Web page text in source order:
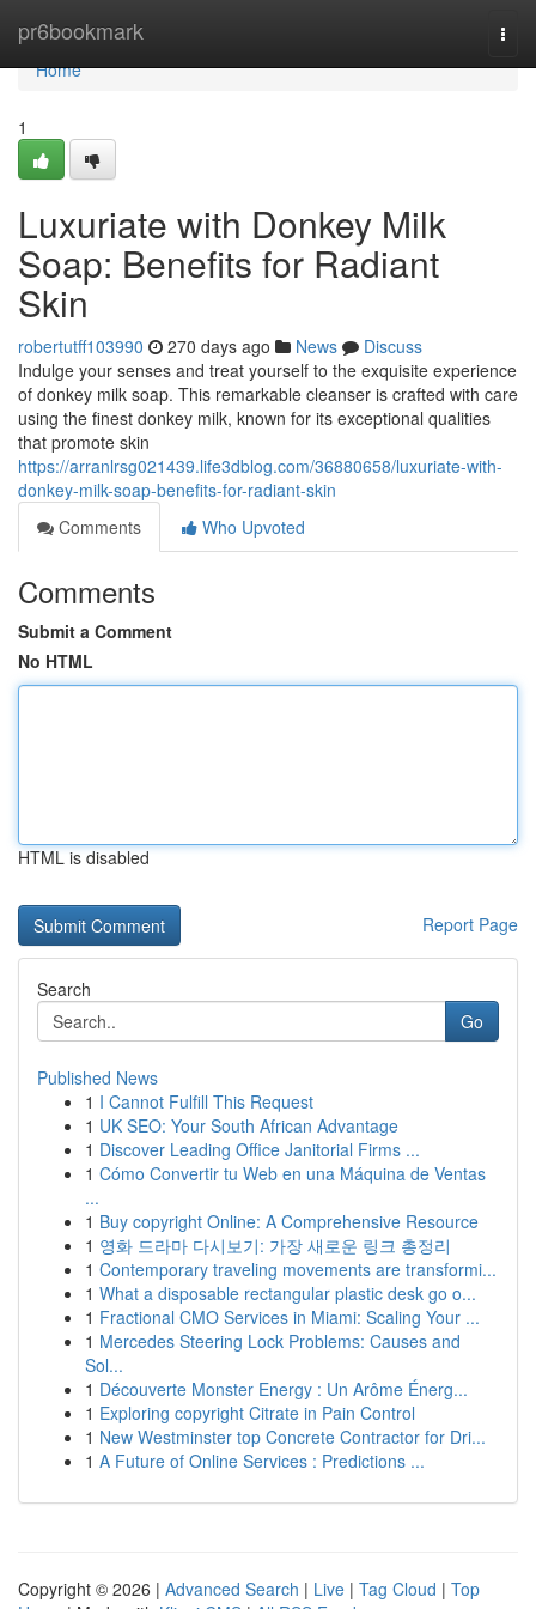
pr6bookmark
Home
Home
1
Luxuriate with Donkey Milk
Soap: Benefits for Radiant
Skin
robertutff103990 270 days ago News
Discuss
Indulge your senses and treat yourself to the exquisite experience
of donkey milk soap. This remarkable cleanser is crafted with care
using the finest donkey milk, known for its exceptional qualities
that promote skin
https://arranlrsg021439.life3dblog.com/36880658/luxuriate-with-
donkey-milk-soap-benefits-for-radiant-skin
Comments
Who Upvoted
Comments
Submit a Comment
No HTML
HTML is disabled
Report Page
Search
Go
Published News
1 I Cannot Fulfill This Request
1 UK SEO: Your South African Advantage
1 Discover Leading Office Janitorial Firms ...
1 Cómo Convertir tu Web en una Máquina de Ventas
...
1 Buy copyright Online: A Comprehensive Resource
1 영화 드라마 다시보기: 가장 새로운 링크 총정리
1 Contemporary traveling movements are transformi...
1 What a disposable rectangular plastic desk go o...
1 Fractional CMO Services in Miami: Scaling Your ...
1 Mercedes Steering Lock Problems: Causes and
Sol...
1 Découverte Monster Energy : Un Arôme Énerg...
1 Exploring copyright Citrate in Pain Control
1 New Westminster top Concrete Contractor for Dri...
1 A Future of Online Services : Predictions ...
Copyright © 2026 | Advanced Search | Live | Tag Cloud | Top